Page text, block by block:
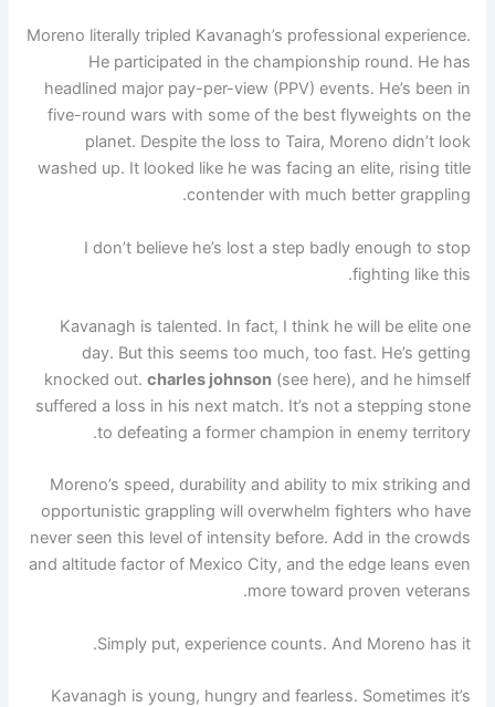
Moreno literally tripled Kavanagh’s professional experience.
He participated in the championship round. He has
headlined major pay-per-view (PPV) events. He’s been in
five-round wars with some of the best flyweights on the
planet. Despite the loss to Taira, Moreno didn’t look
washed up. It looked like he was facing an elite, rising title
contender with much better grappling.
I don’t believe he’s lost a step badly enough to stop
fighting like this.
Kavanagh is talented. In fact, I think he will be elite one
day. But this seems too much, too fast. He’s getting
knocked out. charles johnson(see here), and he himself
suffered a loss in his next match. It’s not a stepping stone
to defeating a former champion in enemy territory.
Moreno’s speed, durability and ability to mix striking and
opportunistic grappling will overwhelm fighters who have
never seen this level of intensity before. Add in the crowds
and altitude factor of Mexico City, and the edge leans even
more toward proven veterans.
Simply put, experience counts. And Moreno has it.
Kavanagh is young, hungry and fearless. Sometimes it’s